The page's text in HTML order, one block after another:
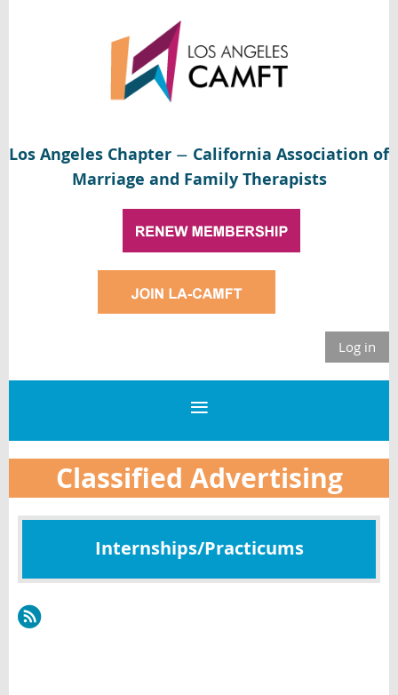
Los Angeles Chapter — California Association of
Marriage and Family Therapists
Log in
Classified Advertising
Internships/Practicums